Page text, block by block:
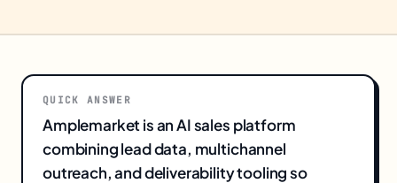
QUICK ANSWER
Amplemarket is an AI sales platform
combining lead data, multichannel
outreach, and deliverability tooling so